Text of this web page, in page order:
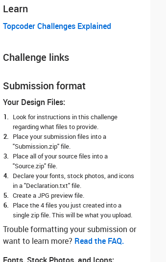
Learn
Topcoder Challenges Explained
Challenge links
Submission format
Your Design Files:
Look for instructions in this challenge
regarding what files to provide.
Place your submission files into a
"Submission.zip" file.
Place all of your source files into a
"Source.zip" file.
Declare your fonts, stock photos, and icons
in a "Declaration.txt" file.
Create a JPG preview file.
Place the 4 files you just created into a
single zip file. This will be what you upload.
Trouble formatting your submission or
want to learn more? ‌ Read the FAQ.